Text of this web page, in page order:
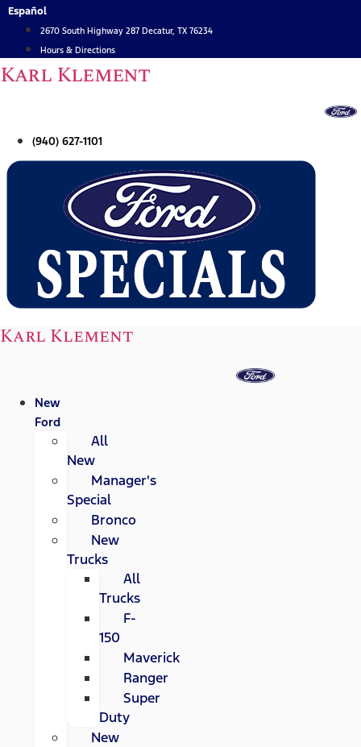
Skip
content
Español
2670 South Highway 287 Decatur, TX 76234
Hours & Directions
Karl Klement
(940) 627-1101
Karl Klement
New
Ford
All
New
Manager's
Special
Bronco
New
Trucks
All
Trucks
F-
150
Maverick
Ranger
Super
Duty
New